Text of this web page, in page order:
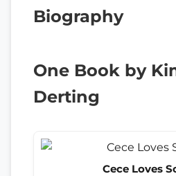
Biography
One Book by
Derting
Cece Loves